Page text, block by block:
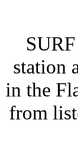
station
in the
from